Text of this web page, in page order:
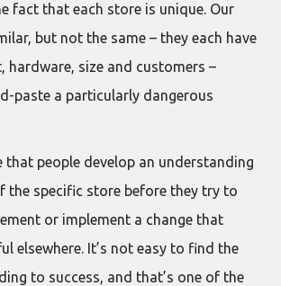
fact that each store is unique. Our
but not the same – they each have
hardware, size and customers –
paste a particularly dangerous
that people develop an understanding
the specific store before they try to
or implement a change that
elsewhere. It’s not easy to find the
to success, and that’s one of the